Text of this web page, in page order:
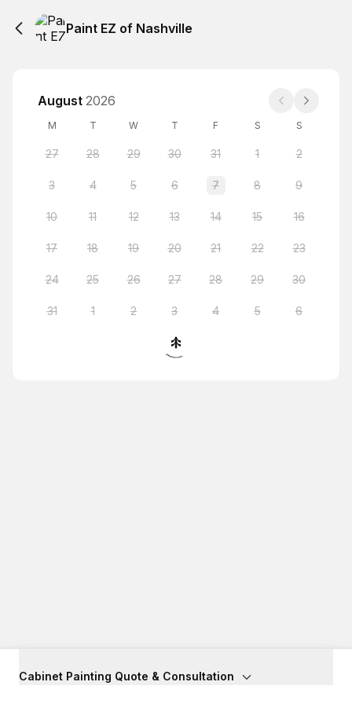
Paint EZ of Nashville
August 2026
M T W T F S S
27 28 29 30 31 1 2
3 4 5 6 7 8 9
10 11 12 13 14 15 16
17 18 19 20 21 22 23
24 25 26 27 28 29 30
31 1 2 3 4 5 6
Cabinet Painting Quote & Consultation